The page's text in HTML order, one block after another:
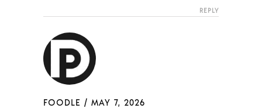
REPLY
FOODLE / MAY 7, 2026